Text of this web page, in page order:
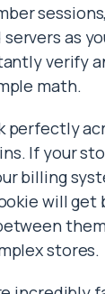
as
verify
math.
perfectly
If your
billing
will get
stores.